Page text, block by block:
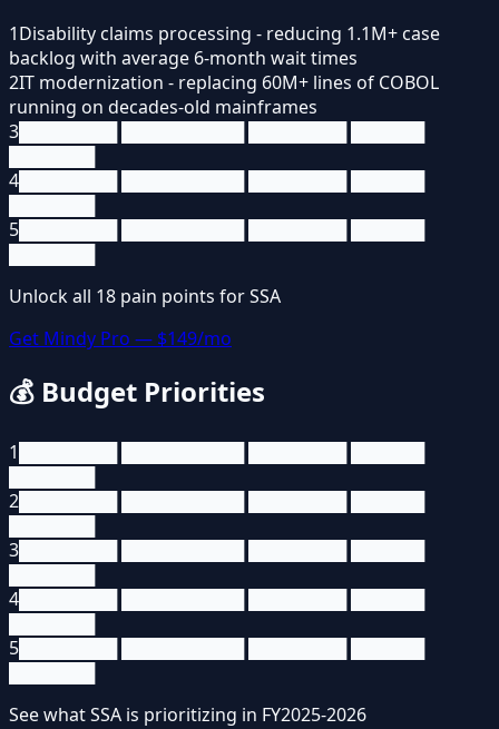
1Disability claims processing - reducing 1.1M+ case
backlog with average 6-month wait times
2IT modernization - replacing 60M+ lines of COBOL
running on decades-old mainframes
3
4
5
Unlock all 18 pain points forSSA
Get Mindy Pro — $149/mo
💰 Budget Priorities
1
2
3
4
5
See whatSSA is prioritizing in FY2025-2026